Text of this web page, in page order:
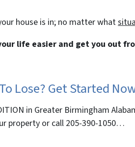
house is in; no matter what
life easier and get you out
Lose? Get Started
in Greater Birmingham
property or call 205-390-1050…